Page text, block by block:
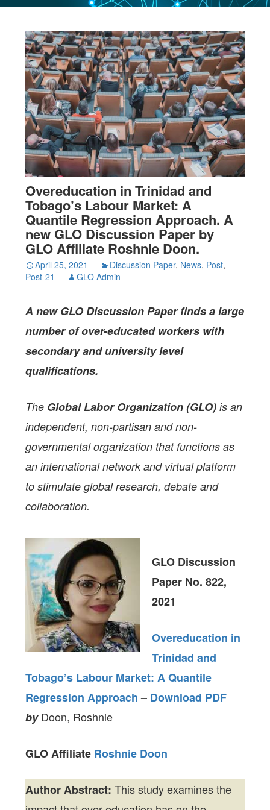
Overeducation in Trinidad and
Tobago’s Labour Market: A
Quantile Regression Approach. A
new GLO Discussion Paper by
GLO Affiliate Roshnie Doon.
April 25, 2021 Discussion Paper, News, Post,
Post-21
GLO Admin
Anew GLO Discussion Paperfinds a large
number of over-educated workers with
secondary and university level
qualifications.
The Global Labor Organization (GLO) is an
independent, non-partisan and non-
governmental organization that functions as
an international network and virtual platform
to stimulate global research, debate and
collaboration.
GLO Discussion
Paper No. 822,
2021
Overeducation in
Trinidad and
Tobago’s Labour Market: A Quantile
Regression Approach – Download PDF
byDoon, Roshnie
GLO Affiliate Roshnie Doon
Author Abstract: This study examines the